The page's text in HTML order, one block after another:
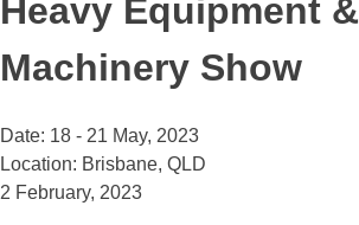
Heavy Equipment &
Machinery Show
Date: 18 - 21 May, 2023
Location: Brisbane, QLD
2 February, 2023